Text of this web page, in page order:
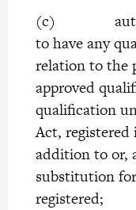
(c)
to have any
relation to the
approved
qualification
Act,
addition to or,
substitution
registered;